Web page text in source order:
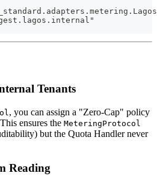
Tenants
, you can assign a "Zero-Cap" policy
ensures the MeteringProtocol
but the Quota Handler never
Reading